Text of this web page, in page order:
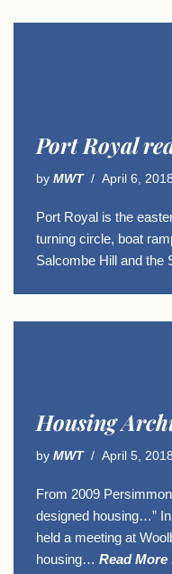
Port Royal
by MWT April 6, 2018
Port Royal is the
turning circle, boat
Salcombe Hill and the
Housing
by MWT April 5, 2018
From 2009
designed housing…”
held a meeting at
housing… Read More